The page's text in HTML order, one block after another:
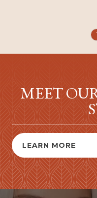
1
MEET
LEARN MORE